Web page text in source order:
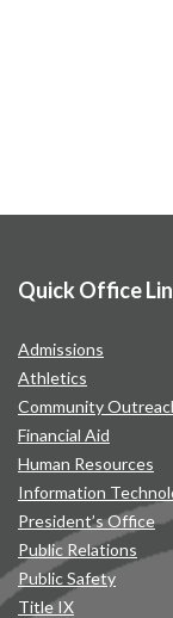
Quick Office
Admissions
Athletics
Community
Financial Aid
Human Resources
Information
President’s Office
Public Relations
Public Safety
Title IX